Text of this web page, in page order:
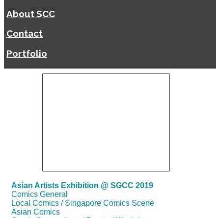
About SCC
Contact
Portfolio
Asian Artists Exhibition @ SGCC 2019
Comics General
Local Comics / Singapore Comics Scene
Asian Comics